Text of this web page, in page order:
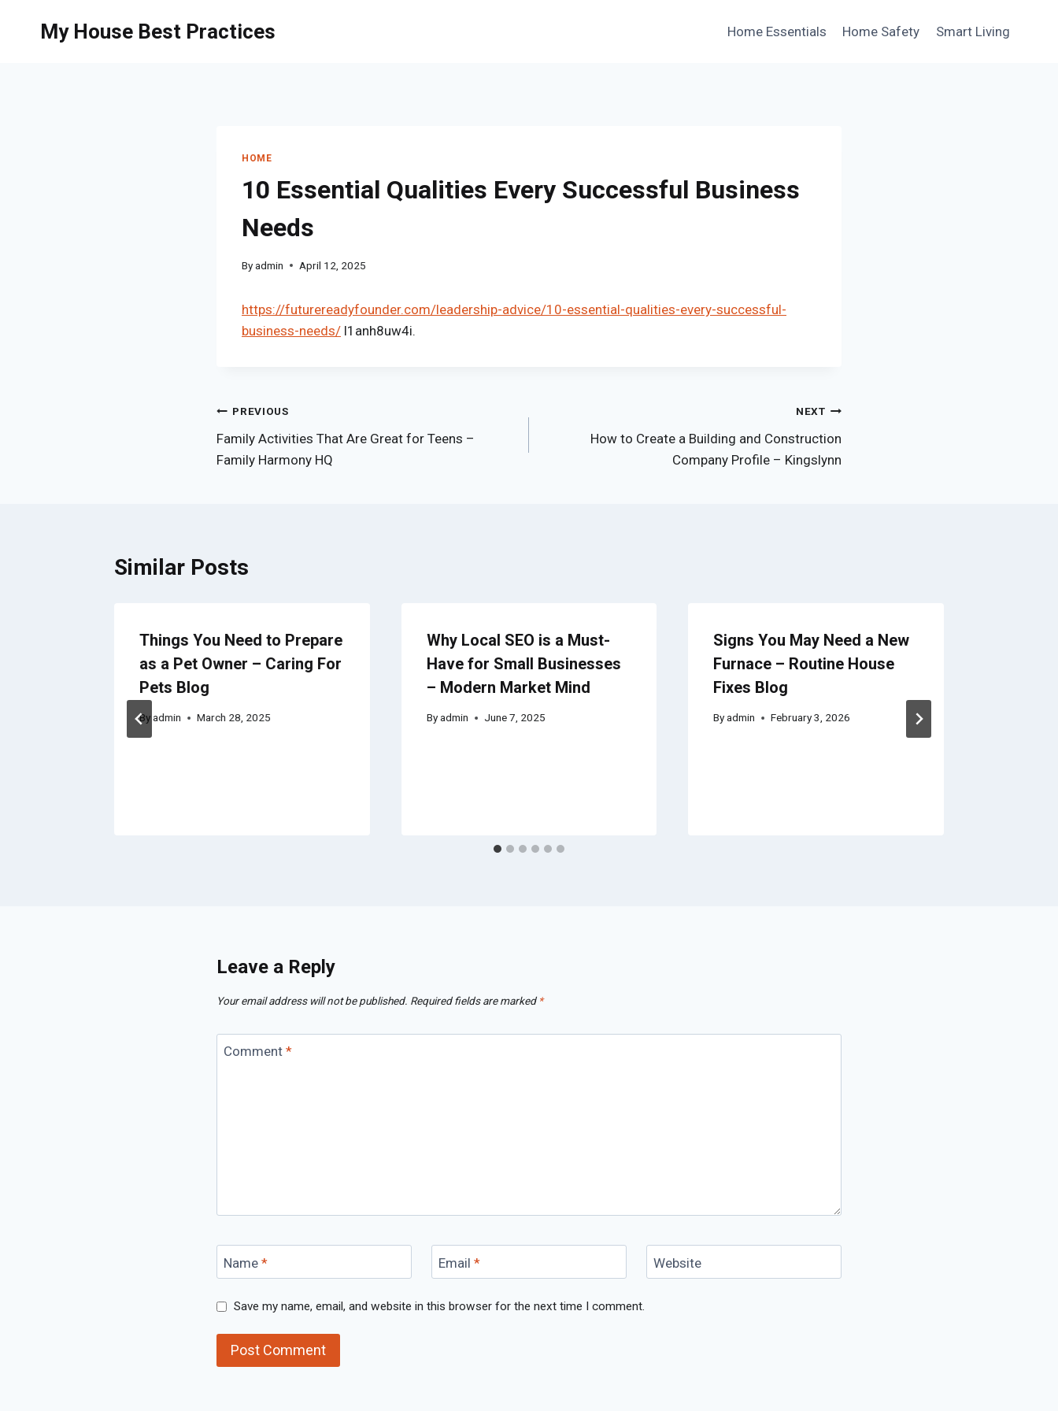
My House Best Practices Home Essentials Home Safety Smart Living
HOME
10 Essential Qualities Every Successful Business
Needs
Byadmin April 12, 2025
https://futurereadyfounder.com/leadership-advice/10-essential-qualities-every-successful-
business-needs/ l1anh8uw4i.
Post
navigation
PREVIOUS
Family Activities That Are Great for Teens –
Family Harmony HQ
NEXT
How to Create a Building and Construction
Company Profile – Kingslynn
Similar Posts
Things You Need to Prepare
as a Pet Owner – Caring For
Pets Blog
Byadmin March 28, 2025
Why Local SEO is a Must-
Have for Small Businesses
– Modern Market Mind
By admin June 7, 2025
Signs You May Need a New
Furnace – Routine House
Fixes Blog
By admin February 3, 2026
Leave a Reply
Your email address will not be published. Required fields are marked *
Comment *
Name * Email * Website
Save my name, email, and website in this browser for the next time I comment.